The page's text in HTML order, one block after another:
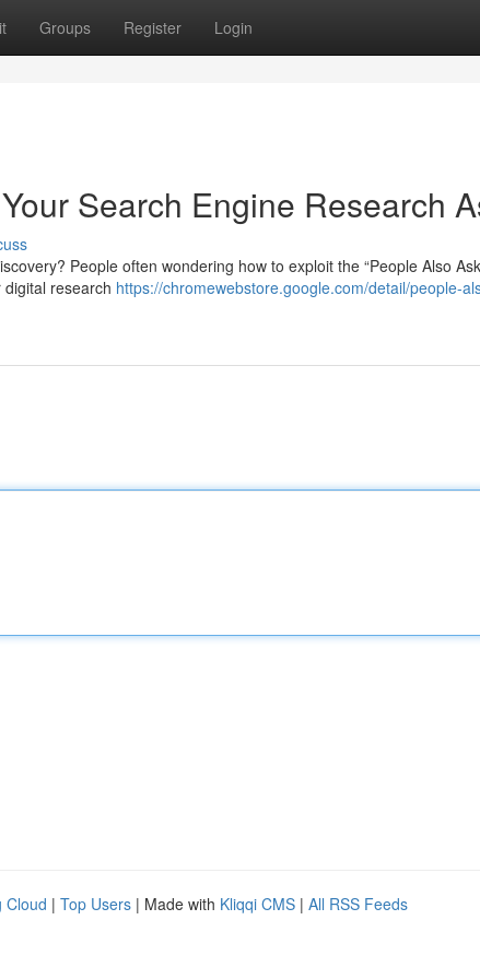
Groups Register Login
Search Engine Research
People often wondering how to exploit the “People Also
research https://chromewebstore.google.com/detail/people-
Cloud | Top Users | Made with Kliqqi CMS | All RSS Feeds